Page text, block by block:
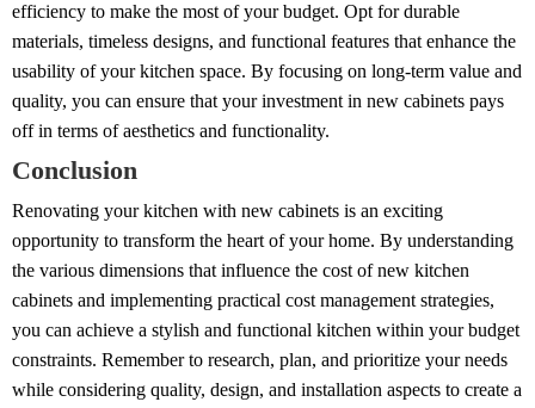
efficiency to make the most of your budget. Opt for durable
materials, timeless designs, and functional features that enhance the
usability of your kitchen space. By focusing on long-term value and
quality, you can ensure that your investment in new cabinets pays
off in terms of aesthetics and functionality.
Conclusion
Renovating your kitchen with new cabinets is an exciting
opportunity to transform the heart of your home. By understanding
the various dimensions that influence the cost of new kitchen
cabinets and implementing practical cost management strategies,
you can achieve a stylish and functional kitchen within your budget
constraints. Remember to research, plan, and prioritize your needs
while considering quality, design, and installation aspects to create a